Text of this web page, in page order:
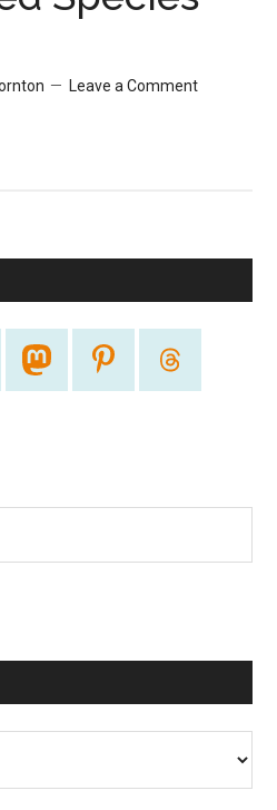
Leave a Comment